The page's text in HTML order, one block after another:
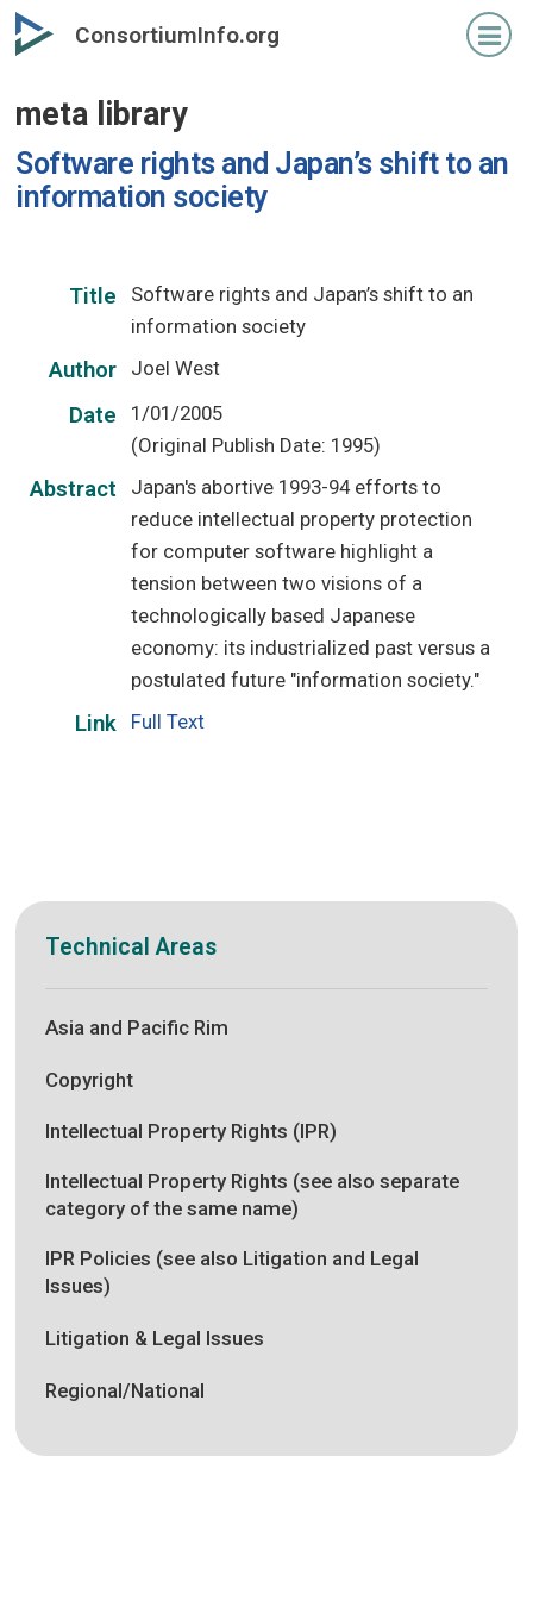
Skip
to
content
ConsortiumInfo.org
meta library
Software rights and Japan’s shift to an
information society
Title
Software rights and Japan’s shift to an
information society
Author Joel West
Date
1/01/2005
(Original Publish Date: 1995)
Abstract
Japan's abortive 1993-94 efforts to
reduce intellectual property protection
for computer software highlight a
tension between two visions of a
technologically based Japanese
economy: its industrialized past versus a
postulated future "information society."
Link Full Text
Technical Areas
Asia and Pacific Rim
Copyright
Intellectual Property Rights (IPR)
Intellectual Property Rights (see also separate
category of the same name)
IPR Policies (see also Litigation and Legal
Issues)
Litigation & Legal Issues
Regional/National